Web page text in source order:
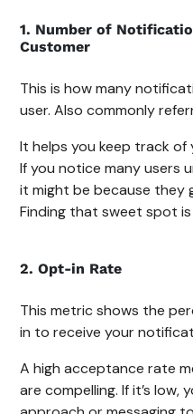
1. Number of
Customer
This is how many
user. Also commonly
It helps you keep track of
If you notice many users
it might be because
Finding that sweet spot is
2. Opt-in Rate
This metric shows the
in to receive your
A high acceptance rate
are compelling. If it’s low,